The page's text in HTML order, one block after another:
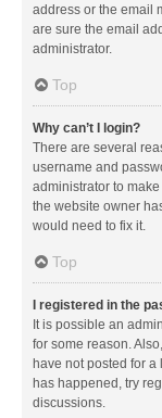
address or the email
are sure the email
administrator.
Top
Why can’t I login?
There are several
username and
administrator to
the website owner
would need to fix it.
Top
I registered in the
It is possible an
for some reason.
have not posted for a
has happened, try
discussions.